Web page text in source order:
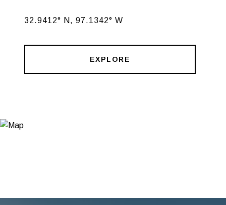
32.9412° N, 97.1342° W
EXPLORE